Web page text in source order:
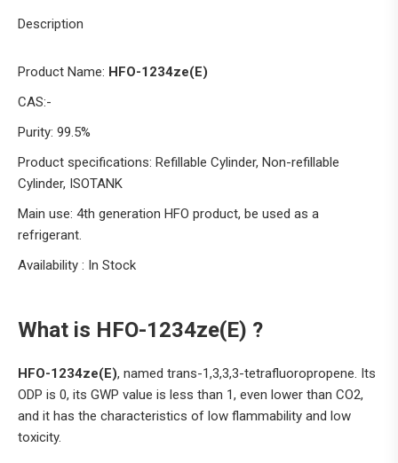
Description
Product Name: HFO-1234ze(E)
CAS:-
Purity: 99.5%
Product specifications: Refillable Cylinder, Non-refillable
Cylinder, ISOTANK
Main use: 4th generation HFO product, be used as a
refrigerant.
Availability : In Stock
What is HFO-1234ze(E) ?
HFO-1234ze(E), named trans-1,3,3,3-tetrafluoropropene. Its
ODP is 0, its GWP value is less than 1, even lower than CO2,
and it has the characteristics of low flammability and low
toxicity.